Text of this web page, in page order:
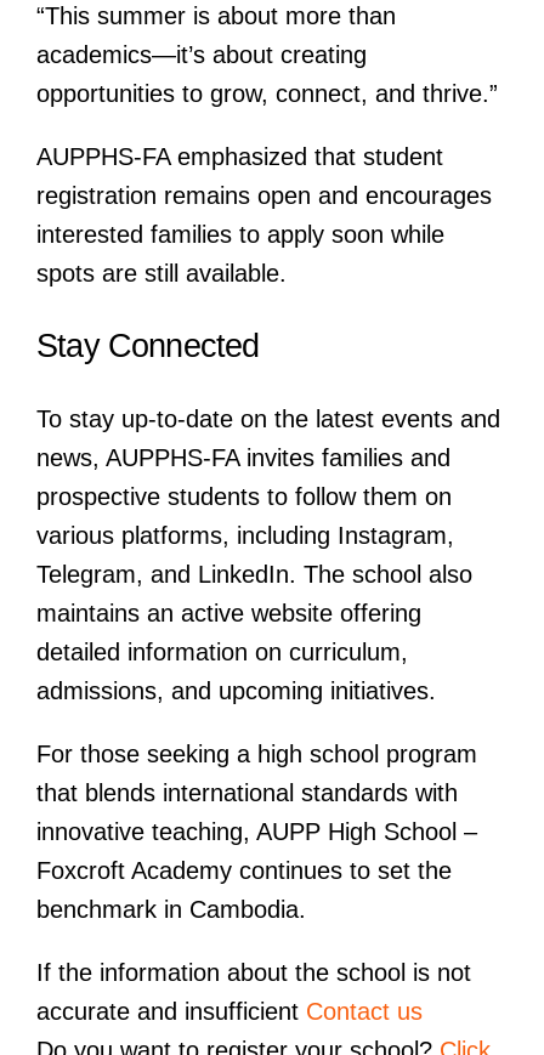
“This summer is about more than
academics—it’s about creating
opportunities to grow, connect, and thrive.”
AUPPHS-FA emphasized that student
registration remains open and encourages
interested families to apply soon while
spots are still available.
Stay Connected
To stay up-to-date on the latest events and
news, AUPPHS-FA invites families and
prospective students to follow them on
various platforms, including Instagram,
Telegram, and LinkedIn. The school also
maintains an active website offering
detailed information on curriculum,
admissions, and upcoming initiatives.
For those seeking a high school program
that blends international standards with
innovative teaching, AUPP High School –
Foxcroft Academy continues to set the
benchmark in Cambodia.
If the information about the school is not
accurate and insufficient Contact us